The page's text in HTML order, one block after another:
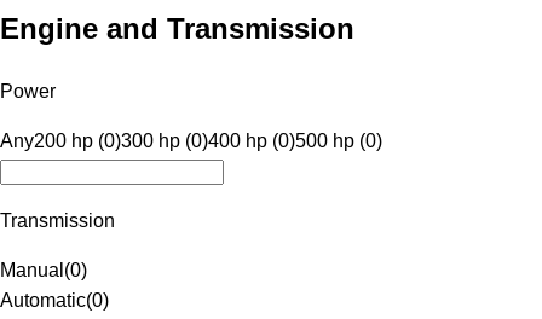
Engine and Transmission
Power
Any200 hp (0)300 hp (0)400 hp (0)500 hp (0)
Transmission
Manual (0)
Automatic(0)